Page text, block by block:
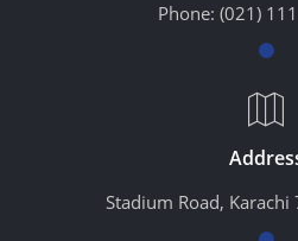
Phone: (021)
Stadium Road,